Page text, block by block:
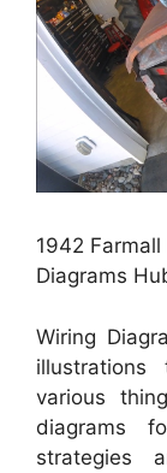
1942
Diagrams
Wiring
various
diagrams
strategies